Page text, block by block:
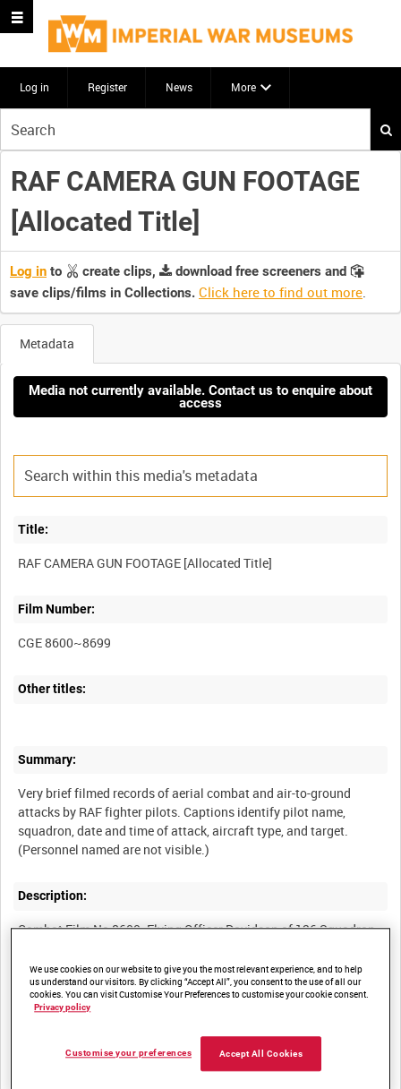
Log in Register News More
your
search
here
RAF CAMERA GUN FOOTAGE
[Allocated Title]
Log in to create clips,
download free screeners and
save clips/films in Collections. Click here to find out more.
Metadata
Media not currently available. Contact us to enquire about
access
Title:
Film Number:
CGE 8600~8699
Other titles:
Summary:
Very brief filmed records of aerial combat and air-to-ground
attacks by RAF fighter pilots. Captions identify pilot name,
squadron, date and time of attack, aircraft type, and target.
Description:
Combat Film No 8600. Flying Officer Davidson of 126 Squadron
ground target(s). ADGB.
Combat Film No 8602. Wing Commander Bird-Wilson of 126
Squadron on 30/07/1944 at 1830, flying Supermarine Spitfire.
Combat Film No 8603. Lieutenant Clayton of 126 Squadron on
30/07/1944 at 1830, flying Supermarine Spitfire. Target: ground
We use cookies on our website to give you the most relevant experience, and to help
us understand our visitors. By clicking “Accept All”, you consent to the use of all our
cookies. You can visit Customise Your Preferences to customise your cookie consent.
Privacy policy
Accept All Cookies
Customise your preferences